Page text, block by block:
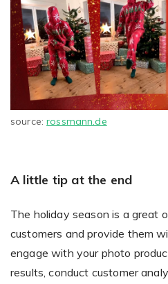
source:rossmann.de
A little tip at the end
The holiday season is a great
customers and provide them
engage with your photo
results, conduct customer